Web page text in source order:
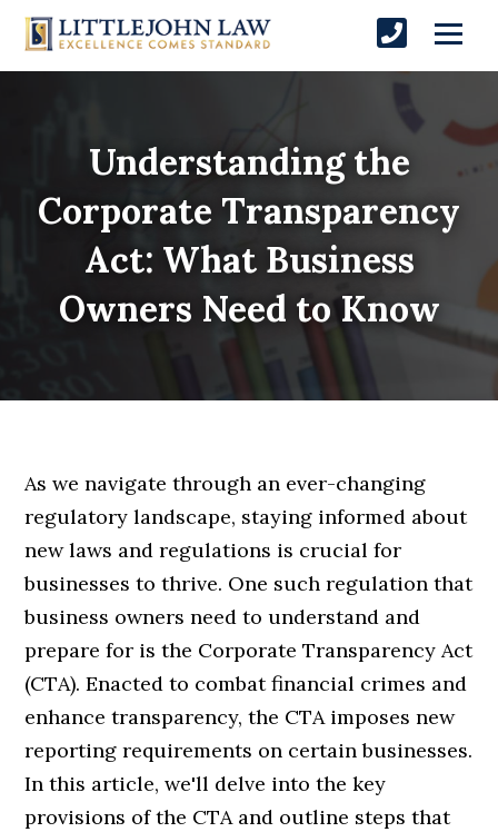
Understanding the
Corporate Transparency
Act: What Business
Owners Need to Know
As we navigate through an ever-changing
regulatory landscape, staying informed about
new laws and regulations is crucial for
businesses to thrive. One such regulation that
business owners need to understand and
prepare for is the Corporate Transparency Act
(CTA). Enacted to combat financial crimes and
enhance transparency, the CTA imposes new
reporting requirements on certain businesses.
In this article, we'll delve into the key
provisions of the CTA and outline steps that